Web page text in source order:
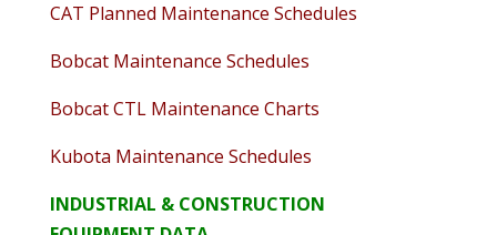
CAT Planned Maintenance Schedules
Bobcat Maintenance Schedules
Bobcat CTL Maintenance Charts
Kubota Maintenance Schedules
INDUSTRIAL & CONSTRUCTION